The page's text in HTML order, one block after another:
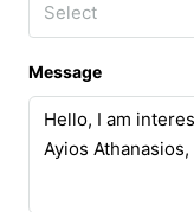
Select
Message